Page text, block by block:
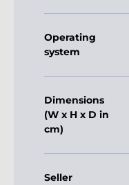
Operating
system
Dimensions
(W x H x D in
cm)
Seller